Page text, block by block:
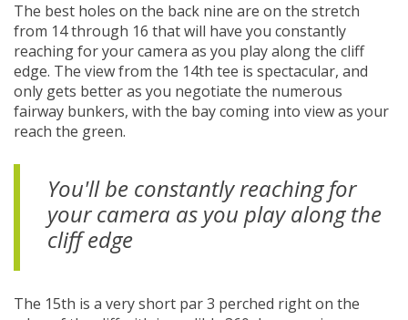
The best holes on the back nine are on the stretch
from 14 through 16 that will have you constantly
reaching for your camera as you play along the cliff
edge. The view from the 14th tee is spectacular, and
only gets better as you negotiate the numerous
fairway bunkers, with the bay coming into view as your
reach the green.
You'll be constantly reaching for
your camera as you play along the
cliff edge
The 15th is a very short par 3 perched right on the